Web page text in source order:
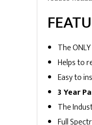
The
Helps to
Easy to
3 Year
The